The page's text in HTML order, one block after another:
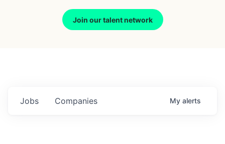
Join our talent network
Jobs Companies My alerts